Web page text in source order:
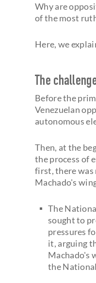
Why are
of the most
Here, we
The
Before the
Venezuelan
autonomous
Then, at the
the process of
first, there was
Machado's
The
sought to
pressures
it, arguing
Machado's
the